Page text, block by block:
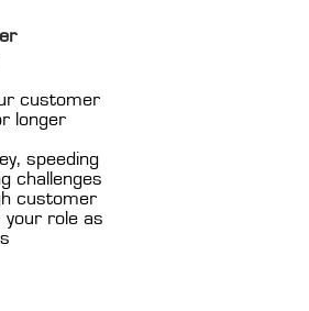
customer
longer
speeding
challenges
customer
role as